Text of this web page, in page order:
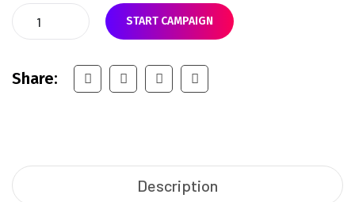
START CAMPAIGN
Share:
Description